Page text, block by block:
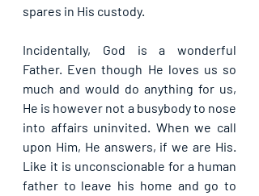
spares in His custody.
Incidentally, God is a wonderful
Father. Even though He loves us so
much and would do anything for us,
He is however not a busybody to nose
into affairs uninvited. When we call
upon Him, He answers, if we are His.
Like it is unconscionable for a human
father to leave his home and go to